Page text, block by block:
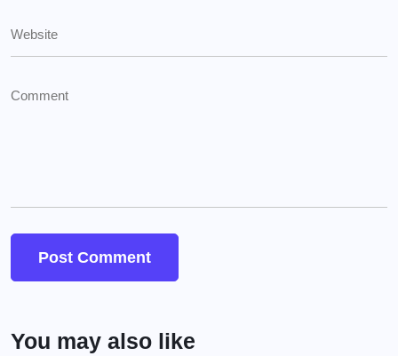
You may also like